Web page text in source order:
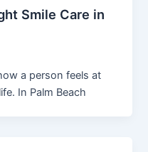
Smile Care in
a person feels at
In Palm Beach